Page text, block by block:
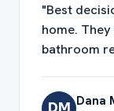
"Best
home.
bathroom
Dana